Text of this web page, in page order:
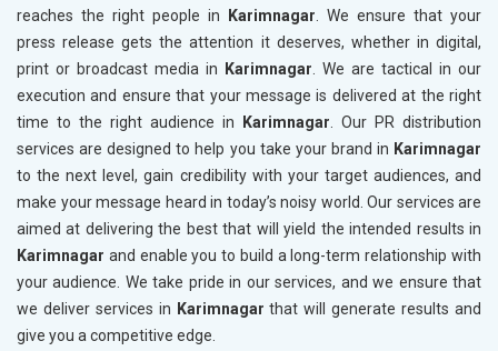
reaches the right people in
Karimnagar. We ensure that your
press release gets the attention it deserves, whether in digital,
print or broadcast media in
Karimnagar. We are tactical in our
execution and ensure that your message is delivered at the right
time to the right audience in
Karimnagar. Our PR distribution
services are designed to help you take your brand in Karimnagar
to the next level, gain credibility with your target audiences, and
make your message heard in today’s noisy world. Our services are
aimed at delivering the best that will yield the intended results in
Karimnagar and enable you to build a long-term relationship with
your audience. We take pride in our services, and we ensure that
we deliver services in Karimnagarthat will generate results and
give you a competitive edge.